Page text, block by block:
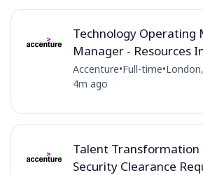
Technology Operating
Manager - Resources
Accenture•Full-time•
4m ago
Talent Transformation
Security Clearance